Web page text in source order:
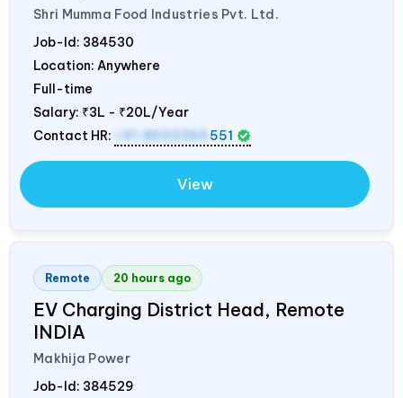
Shri Mumma Food Industries Pvt. Ltd.
Job-Id: 384530
Location: Anywhere
Full-time
Salary: ₹3L - ₹20L/Year
Contact HR:
+91 8602365 551
View
Remote 20 hours ago
EV Charging District Head, Remote
INDIA
Makhija Power
Job-Id: 384529